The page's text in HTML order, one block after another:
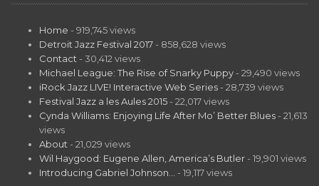
Home - 919,745 views
Detroit Jazz Festival 2017 - 858,628 views
Contact - 30,412 views
Michael League: The Rise of Snarky Puppy - 29,490 views
iRock Jazz LIVE! Interactive Web Series - 28,739 views
Festival Jazz a les Aules 2015 - 22,017 views
Cynda Williams: Enjoying Life After Mo’ Better Blues - 21,613
views
About - 21,029 views
Wil Haygood: Eugene Allen, America’s Butler - 19,901 views
Introducing Gabriel Johnson… - 19,117 views